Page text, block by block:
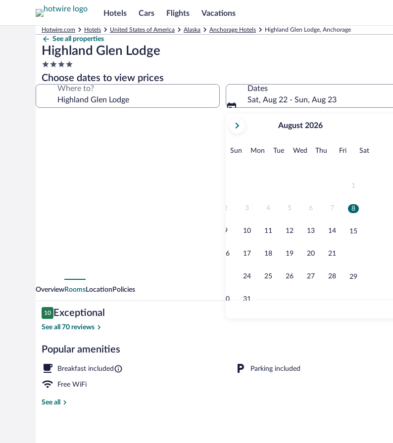
Hotels Cars Flights Vacations
Hotwire.com Hotels United States of America Alaska Anchorage Hotels Highland Glen Lodge, Anchorage
See all properties
Highland Glen Lodge
4.0
star
property
Choose dates to view prices
Where to?
Dates
Sat, Aug 22 - Sun, Aug 23
current
August,
August 2026
Sun Sunday
MonMonday
TueTuesday
Wed Wednesday
Thu Thursday
FriFridaySatSaturday
1
2 3 4 5 6 7 8
9 10 11 12 13 14 15
16 17 18 19 20 21
24 25 26 27 28 29
30 31
OverviewRoomsLocation Policies
Reviews
10
10 out of 10
Exceptional
See all 70 reviews
Popular amenities
Breakfast included Parking included
Free WiFi
See all